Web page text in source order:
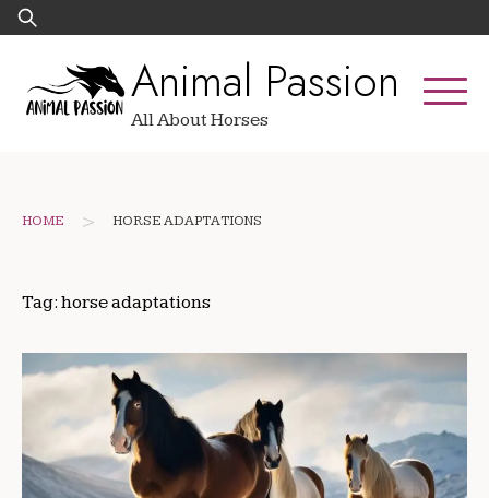
Skip
to
Search
for:
Animal Passion
All About Horses
HOME > HORSE ADAPTATIONS
Tag: horse adaptations